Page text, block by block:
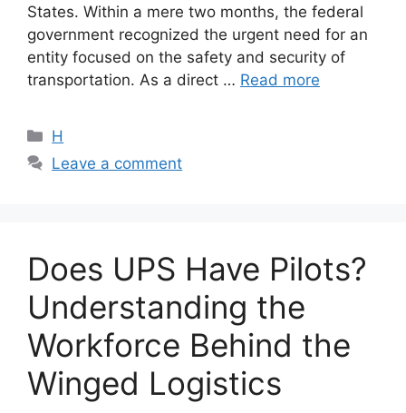
States. Within a mere two months, the federal
government recognized the urgent need for an
entity focused on the safety and security of
transportation. As a direct … Read more
Categories
H
Leave a comment
Does UPS Have Pilots?
Understanding the
Workforce Behind the
Winged Logistics